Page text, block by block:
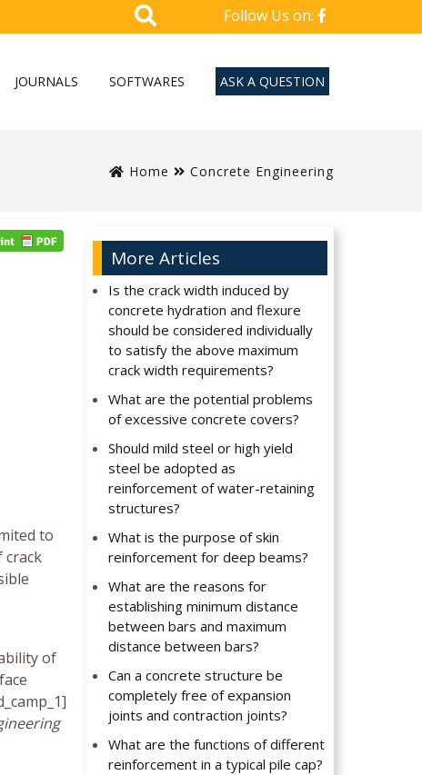
Follow Us on:
JOURNALS SOFTWARES ASK A QUESTION
Home Concrete Engineering
to
crack
of
More Articles
Is the crack width induced by
concrete hydration and flexure
should be considered individually
to satisfy the above maximum
crack width requirements?
What are the potential problems
of excessive concrete covers?
Should mild steel or high yield
steel be adopted as
reinforcement of water-retaining
structures?
What is the purpose of skin
reinforcement for deep beams?
What are the reasons for
establishing minimum distance
between bars and maximum
distance between bars?
Can a concrete structure be
completely free of expansion
joints and contraction joints?
What are the functions of different
reinforcement in a typical pile cap?